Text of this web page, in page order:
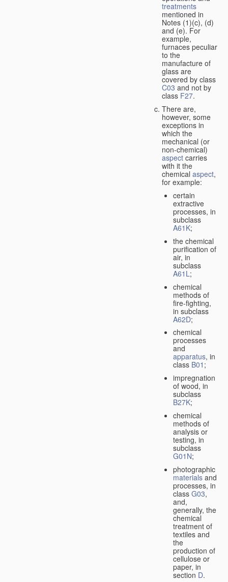
treatments
mentioned in
Notes (1)(c), (d)
and (e). For
example,
furnaces peculiar
to the
manufacture of
glass are
covered by class
C03 and not by
class F27.
There are,
however, some
exceptions in
which the
mechanical (or
non-chemical)
aspect carries
with it the
chemical aspect,
for example:
certain
extractive
processes, in
subclass
A61K;
the chemical
purification of
air, in
subclass
A61L;
chemical
methods of
fire-fighting,
in subclass
A62D;
chemical
processes
and
apparatus, in
class B01 ;
impregnation
of wood, in
subclass
B27K;
chemical
methods of
analysis or
testing, in
subclass
G01N;
photographic
materialsand
processes, in
class G03,
and,
generally, the
chemical
treatment of
textiles and
the
production of
cellulose or
paper, in
section D.